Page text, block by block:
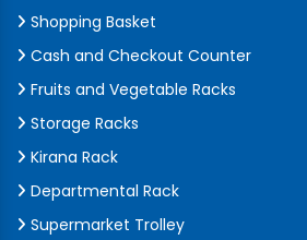
Shopping Basket
Cash and Checkout Counter
Fruits and Vegetable Racks
Storage Racks
Kirana Rack
Departmental Rack
Supermarket Trolley